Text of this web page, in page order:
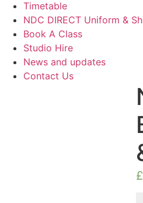
Timetable
NDC DIRECT Uniform &
Book A Class
Studio Hire
News and updates
Contact Us
£